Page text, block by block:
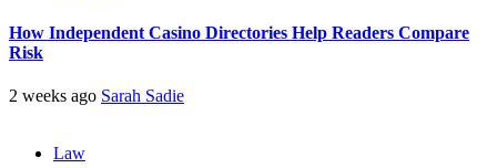
How Independent Casino Directories Help Readers Compare
Risk
2 weeks ago Sarah Sadie
Law